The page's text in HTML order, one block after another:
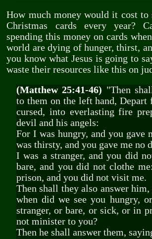
How much money would it cost
Christmas cards every year?
spending this money on cards
world are dying of hunger, thirst,
you know what Jesus is going to
waste their resources like this on
(Matthew 25:41-46) "Then
to them on the left hand, Depart
cursed, into everlasting fire
devil and his angels:
For I was hungry, and you gave
was thirsty, and you gave me no
I was a stranger, and you did
bare, and you did not clothe
prison, and you did not visit me.
Then shall they also answer
when did we see you hungry,
stranger, or bare, or sick, or in
not minister to you?
Then he shall answer them,